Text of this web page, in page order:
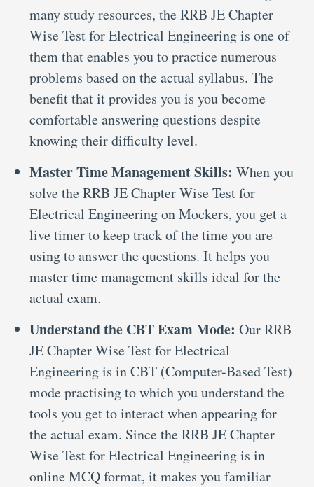
many study resources, the RRB JE Chapter
Wise Test for Electrical Engineering is one of
them that enables you to practice numerous
problems based on the actual syllabus. The
benefit that it provides you is you become
comfortable answering questions despite
knowing their difficulty level.
Master Time Management Skills: When you
solve the RRB JE Chapter Wise Test for
Electrical Engineering on Mockers, you get a
live timer to keep track of the time you are
using to answer the questions. It helps you
master time management skills ideal for the
actual exam.
Understand the CBT Exam Mode: Our RRB
JE Chapter Wise Test for Electrical
Engineering is in CBT (Computer-Based Test)
mode practising to which you understand the
tools you get to interact when appearing for
the actual exam. Since the RRB JE Chapter
Wise Test for Electrical Engineering is in
online MCQ format, it makes you familiar